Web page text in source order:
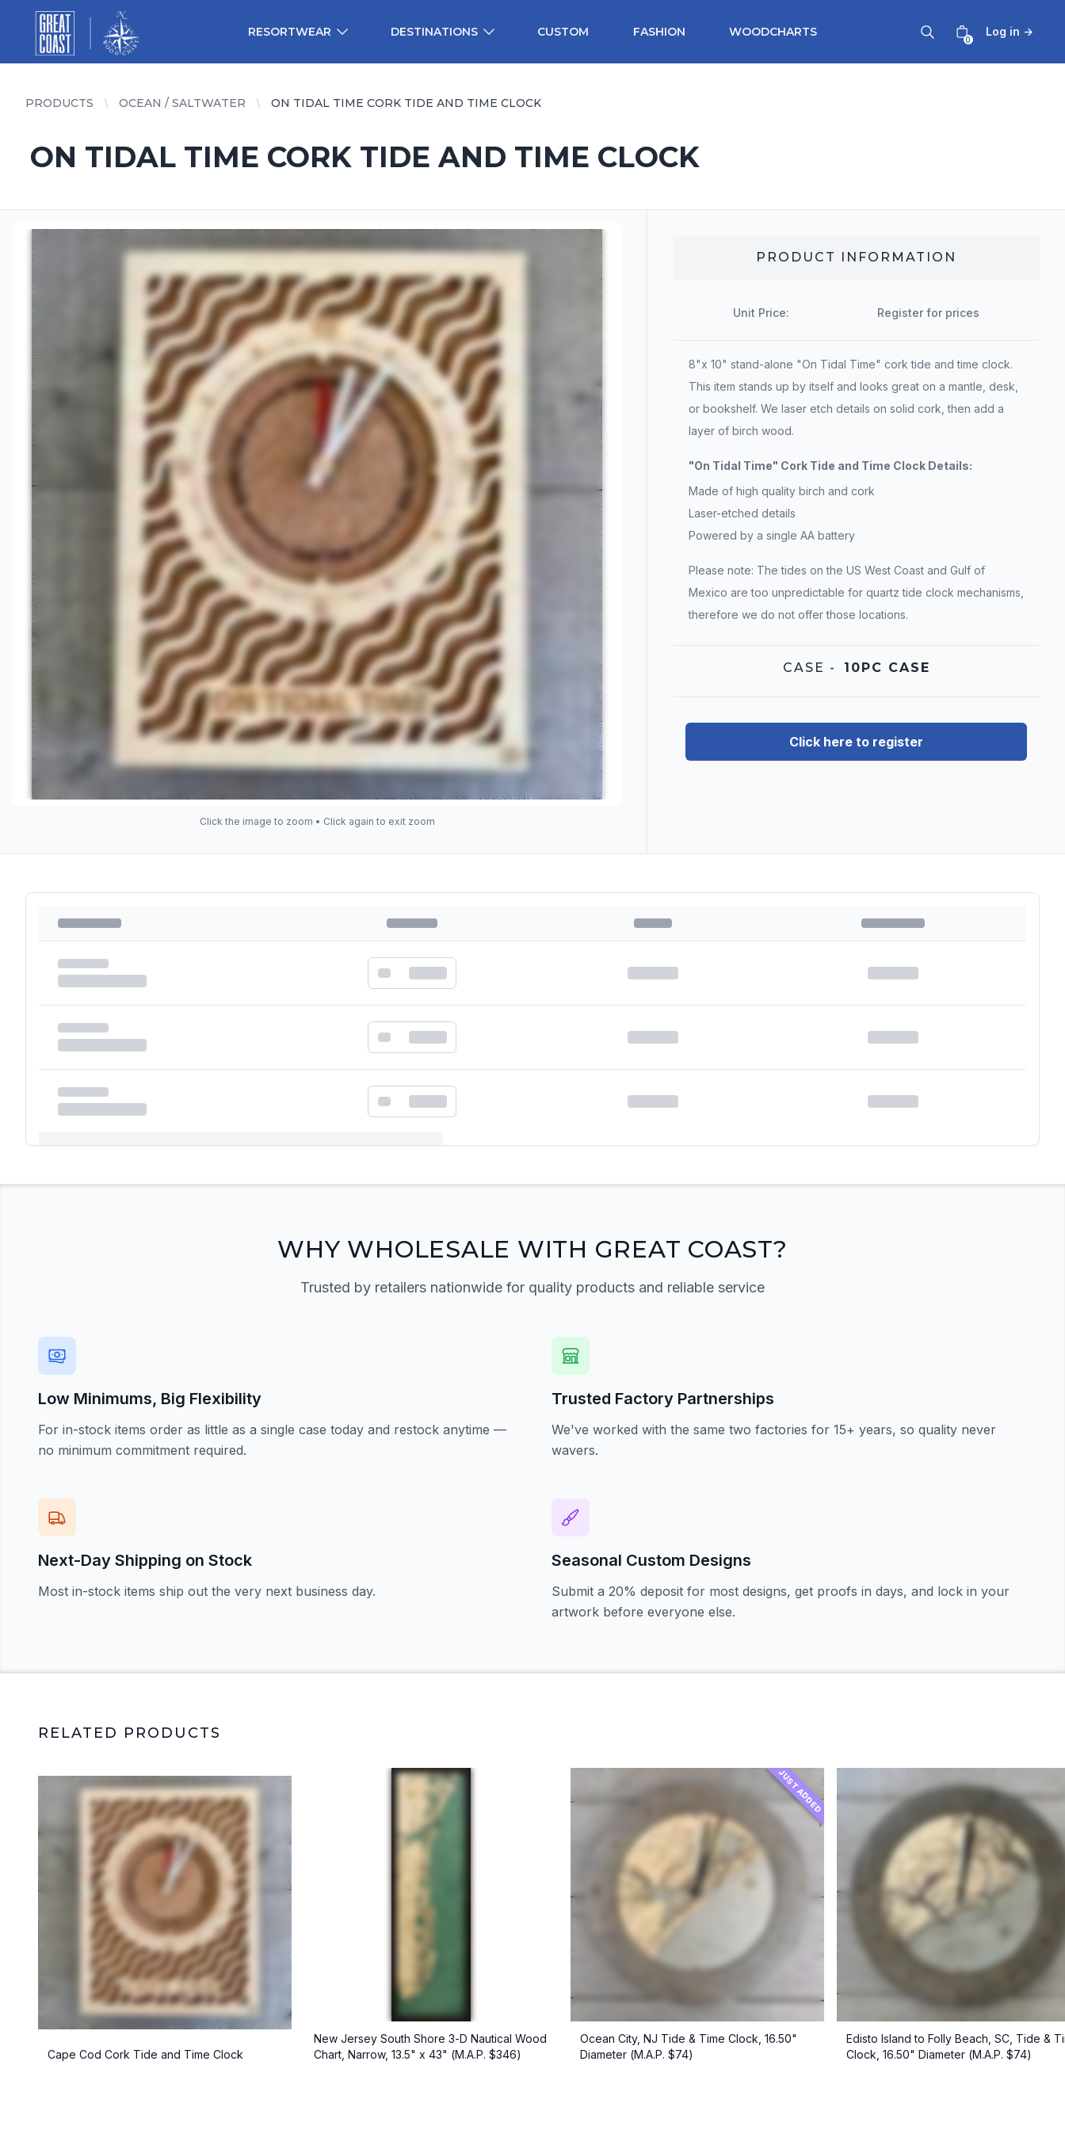
Great Coast WholesaleWoodchart Wholesale
RESORTWEAR DESTINATIONS CUSTOM FASHION WOODCHARTS
0
Log in →
PRODUCTS OCEAN / SALTWATER ON TIDAL TIME CORK TIDE AND TIME CLOCK
ON TIDAL TIME CORK TIDE AND TIME CLOCK
Click the image to zoom • Click again to exit zoom
PRODUCT INFORMATION
Unit Price: Register for prices
8"x 10" stand-alone "On Tidal Time" cork tide and time clock.
This item stands up by itself and looks great on a mantle, desk,
or bookshelf. We laser etch details on solid cork, then add a
layer of birch wood.
"On Tidal Time" Cork Tide and Time Clock Details:
Made of high quality birch and cork
Laser-etched details
Powered by a single AA battery
Please note: The tides on the US West Coast and Gulf of
Mexico are too unpredictable for quartz tide clock mechanisms,
therefore we do not offer those locations.
CASE - 10PC CASE
Click here to register
Please register and get approved to access the quick order form
WHY WHOLESALE WITH GREAT COAST?
Trusted by retailers nationwide for quality products and reliable service
Low Minimums, Big Flexibility
For in-stock items order as little as a single case today and restock anytime —
no minimum commitment required.
Trusted Factory Partnerships
We've worked with the same two factories for 15+ years, so quality never
wavers.
Next-Day Shipping on Stock
Most in-stock items ship out the very next business day.
Seasonal Custom Designs
Submit a 20% deposit for most designs, get proofs in days, and lock in your
artwork before everyone else.
RELATED PRODUCTS
Cape Cod Cork Tide and Time Clock
New Jersey South Shore 3-D Nautical Wood
Chart, Narrow, 13.5" x 43" (M.A.P. $346)
JUST ADDED
Ocean City, NJ Tide & Time Clock, 16.50"
Diameter (M.A.P. $74)
Edisto Island to Folly Beach, SC, Tide &
Clock, 16.50" Diameter (M.A.P. $74)